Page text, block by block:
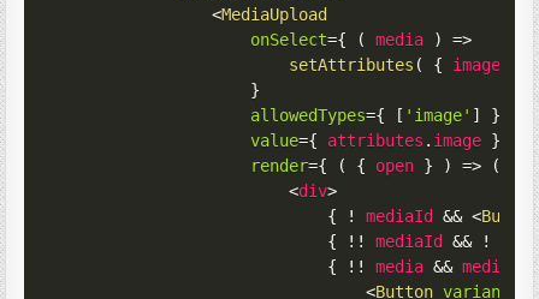
<MediaUpload
onSelect={ ( media )
=>
setAttributes ( { image
}
allowedTypes={ [ 'image' ]
}
value={ attributes . image }
render={ ( { open } ) =>
(
<div>
{
! mediaId && <Button
{
! ! mediaId && !
{
! ! media && media
&&
<Button variant